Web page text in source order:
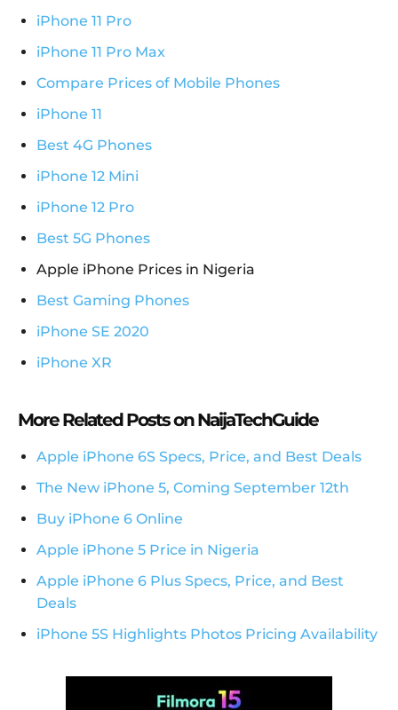
iPhone 11 Pro
iPhone 11 Pro Max
Compare Prices of Mobile Phones
iPhone 11
Best 4G Phones
iPhone 12 Mini
iPhone 12 Pro
Best 5G Phones
Apple iPhone Prices in Nigeria
Best Gaming Phones
iPhone SE 2020
iPhone XR
More Related Posts on NaijaTechGuide
Apple iPhone 6S Specs, Price, and Best Deals
The New iPhone 5, Coming September 12th
Buy iPhone 6 Online
Apple iPhone 5 Price in Nigeria
Apple iPhone 6 Plus Specs, Price, and Best
Deals
iPhone 5S Highlights Photos Pricing Availability